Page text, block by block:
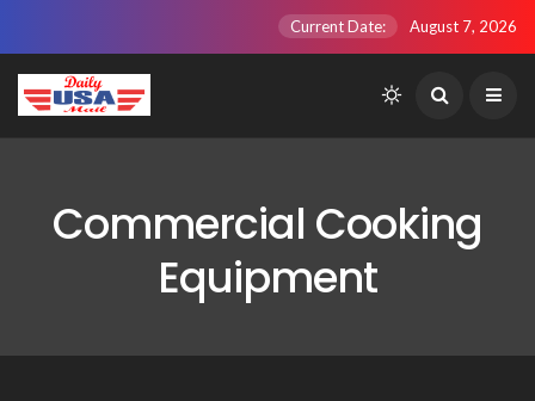
Current Date: August 7, 2026
Commercial Cooking
Equipment